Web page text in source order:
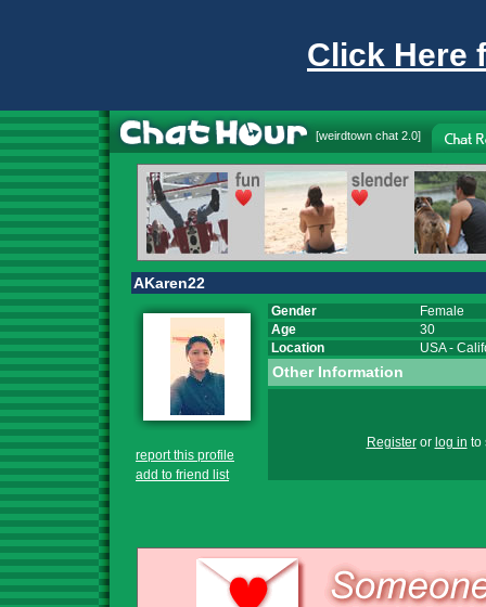
Click Here
[weirdtown chat 2.0]
AKaren22
report this profile
add to friend list
Gender
Female
Age
30
Location
USA-
Other Information
Registeror log in to